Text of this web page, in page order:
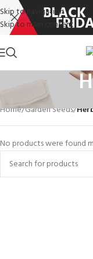
Skip to navigation
Skip to main content
Home/Garden Seeds/
No products were found